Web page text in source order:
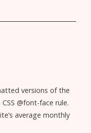
versions of the
@font-face rule.
average monthly